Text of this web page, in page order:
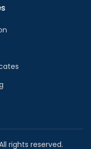
rights reserved.